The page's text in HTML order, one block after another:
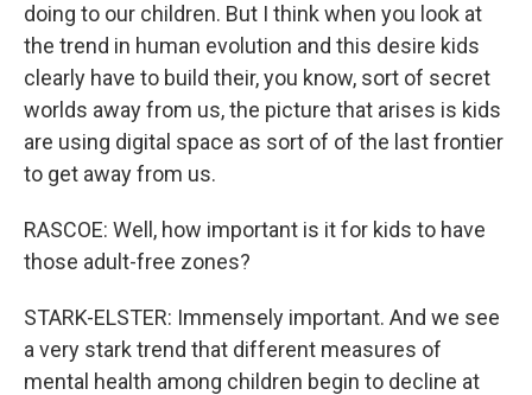
doing to our children. But I think when you look at
the trend in human evolution and this desire kids
clearly have to build their, you know, sort of secret
worlds away from us, the picture that arises is kids
are using digital space as sort of of the last frontier
to get away from us.
RASCOE: Well, how important is it for kids to have
those adult-free zones?
STARK-ELSTER: Immensely important. And we see
a very stark trend that different measures of
mental health among children begin to decline at